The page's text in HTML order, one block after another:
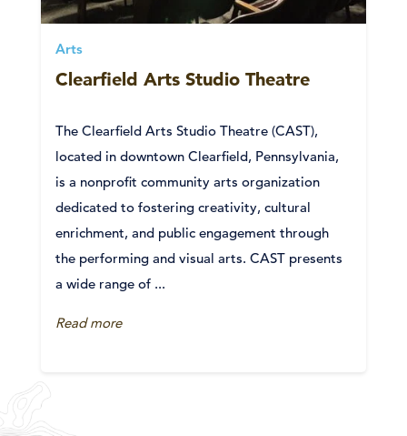
Arts
Clearfield Arts Studio Theatre
The Clearfield Arts Studio Theatre (CAST),
located in downtown Clearfield, Pennsylvania,
is a nonprofit community arts organization
dedicated to fostering creativity, cultural
enrichment, and public engagement through
the performing and visual arts. CAST presents
a wide range of ...
Read more